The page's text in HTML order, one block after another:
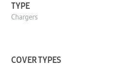
TYPE
Chargers
COVER TYPES